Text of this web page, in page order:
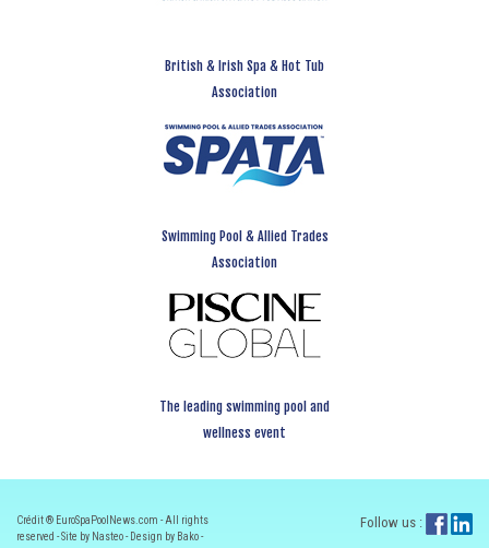
British & Irish Spa & Hot Tub
Association
Swimming Pool & Allied Trades
Association
The leading swimming pool and
wellness event
Crédit ® EuroSpaPoolNews.com - All rights
reserved - Site by Nasteo - Design by Bako -
Follow us :